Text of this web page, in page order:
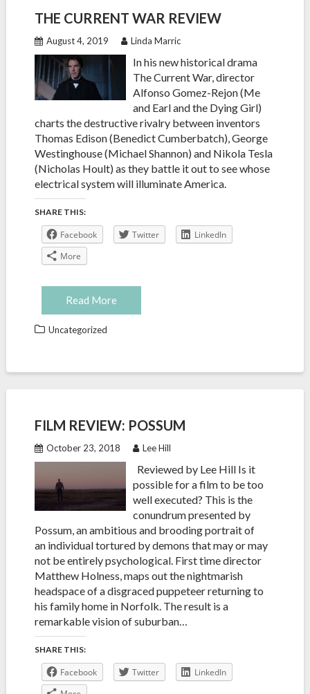
THE CURRENT WAR REVIEW
August 4, 2019 Linda Marric
In his new historical drama
The Current War, director
Alfonso Gomez-Rejon (Me
and Earl and the Dying Girl)
charts the destructive rivalry between inventors
Thomas Edison (Benedict Cumberbatch), George
Westinghouse (Michael Shannon) and Nikola Tesla
(Nicholas Hoult) as they battle it out to see whose
electrical system will illuminate America.
SHARE THIS:
Facebook Twitter
LinkedIn
More
Read More
Uncategorized
FILM REVIEW: POSSUM
October 23, 2018 Lee Hill
Reviewed by Lee Hill Is it
possible for a film to be too
well executed? This is the
conundrum presented by
Possum, an ambitious and brooding portrait of
an individual tortured by demons that may or may
not be entirely psychological. First time director
Matthew Holness, maps out the nightmarish
headspace of a disgraced puppeteer returning to
his family home in Norfolk. The result is a
remarkable vision of suburban…
SHARE THIS:
Facebook Twitter
LinkedIn